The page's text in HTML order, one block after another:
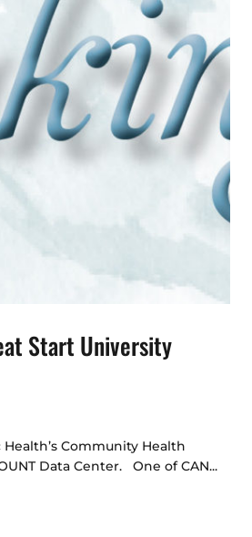
Start University
Community Health
Data Center. One of CAN...